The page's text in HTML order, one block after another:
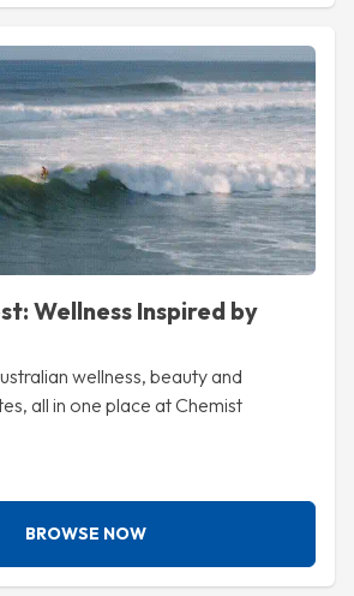
Wellness Inspired by
wellness, beauty and
all in one place at Chemist
BROWSE NOW